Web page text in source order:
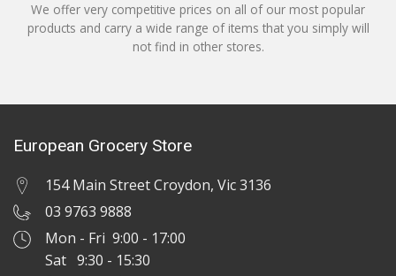
We offer very competitive prices on all of our most popular
products and carry a wide range of items that you simply will
not find in other stores.
European Grocery Store
154 Main Street Croydon, Vic 3136
03 9763 9888
Mon - Fri 9:00 - 17:00
Sat 9:30 - 15:30